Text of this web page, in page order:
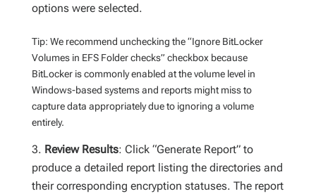
options were selected.
Tip: We recommend unchecking the “Ignore BitLocker
Volumes in EFS Folder checks” checkbox because
BitLocker is commonly enabled at the volume level in
Windows-based systems and reports might miss to
capture data appropriately due to ignoring a volume
entirely.
Review Results: Click “Generate Report” to
produce a detailed report listing the directories and
their corresponding encryption statuses. The report